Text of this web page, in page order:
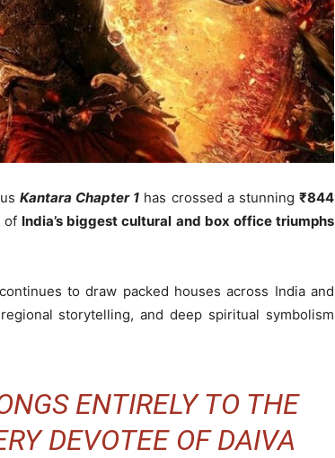
Kantara Chapter 1 has crossed a stunning₹844
of India’s biggest cultural and box office triumphs
continues to draw packed houses across India and
storytelling, and deep spiritual symbolism
ENTIRELY TO THE
DEVOTEE OF DAIVA